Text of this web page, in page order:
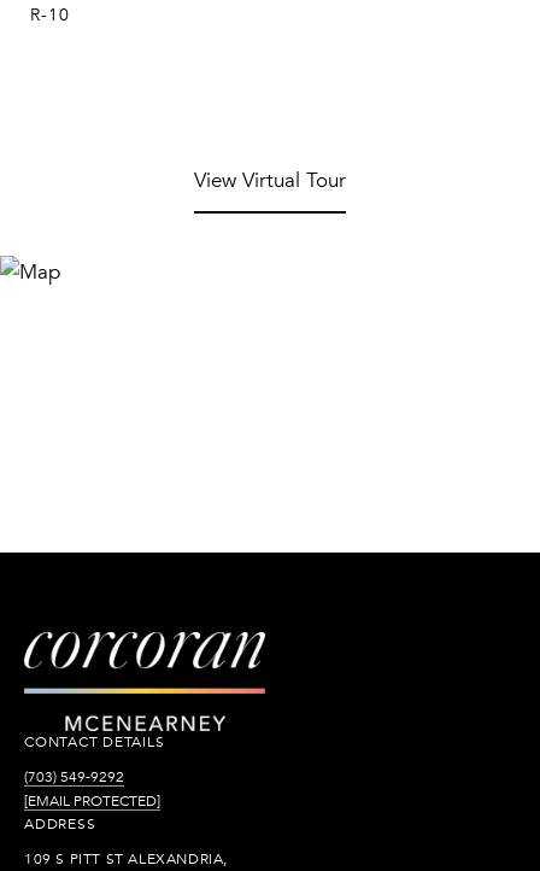
R-10
View Virtual Tour
CONTACT DETAILS
(703) 549-9292
[EMAIL PROTECTED]
ADDRESS
109 S PITT ST ALEXANDRIA,